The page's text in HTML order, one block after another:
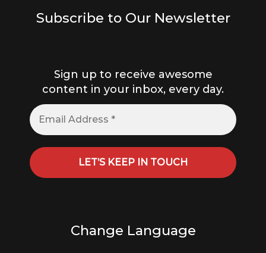
Subscribe to Our Newsletter
Sign up to receive awesome
content in your inbox, every day.
Change Language